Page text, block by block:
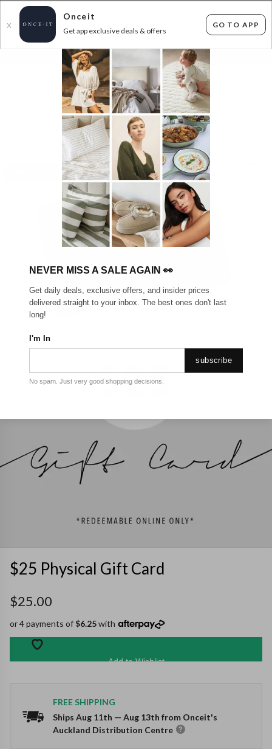
X
Onceit
Get app exclusive deals & offers
GO TO APP
FLAT FEE SHIPPING* 30 DAYS EASY RETURNS*
Home Home Decor
Decor
Buy a Gift Card
$25 Physical Gift Card
$25.00
or 4 payments of$6.25with
Add to Wishlist
FREE SHIPPING
Ships Aug 11th — Aug 13th from Onceit's
Auckland Distribution Centre
NEVER MISS A SALE AGAIN 👀
Get daily deals, exclusive offers, and insider prices
delivered straight to your inbox. The best ones don't last
long!
I'm In
subscribe
No spam. Just very good shopping decisions.